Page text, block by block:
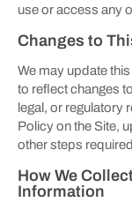
use or access any
Changes to
We may update
to reflect changes
legal, or regulatory
Policy on the Site,
other steps
How We
Information